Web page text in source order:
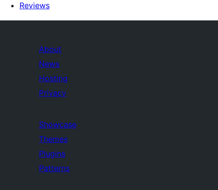
Reviews
About
News
Hosting
Privacy
Showcase
Themes
Plugins
Patterns